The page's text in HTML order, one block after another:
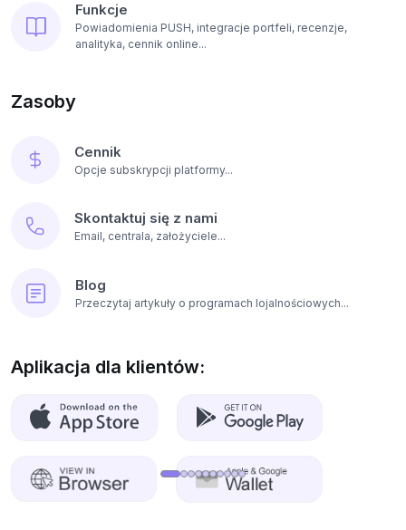
Funkcje
Powiadomienia PUSH, integracje portfeli, recenzje,
analityka, cennik online...
Zasoby
Cennik
Opcje subskrypcji platformy...
Skontaktuj się z nami
Email, centrala, założyciele...
Blog
Przeczytaj artykuły o programach lojalnościowych...
Aplikacja dla klientów: